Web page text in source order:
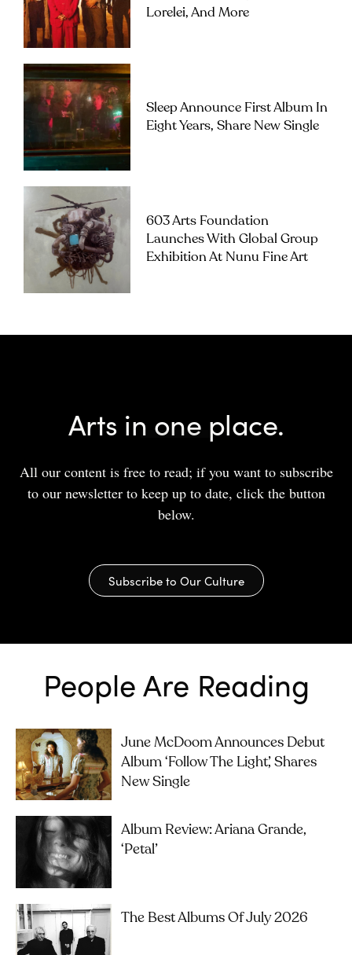
Lorelei, And More
Sleep Announce First Album In
Eight Years, Share New Single
603 Arts Foundation
Launches With Global Group
Exhibition At Nunu Fine Art
Arts in one place.
All our content is free to read; if you want to subscribe
to our newsletter to keep up to date, click the button
below.
Subscribe to Our Culture
People Are Reading
June McDoom Announces Debut
Album ‘Follow The Light’, Shares
New Single
Album Review: Ariana Grande,
‘petal’
The Best Albums Of July 2026